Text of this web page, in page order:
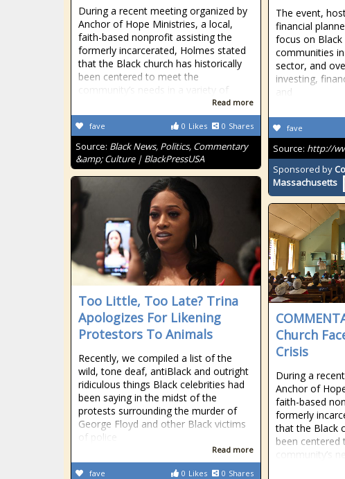
During a recent meeting organized by
Anchor of Hope Ministries, a local,
faith-based nonprofit assisting the
formerly incarcerated, Holmes stated
that the Black church has historically
been centered to meet the
community’s needs in a variety of
Read more
0 Likes 0 Shares
fave
Source: Black News, Politics, Commentary
&amp; Culture | BlackPressUSA
The event,
financial
focus on
communities
sector, and
investing,
and
fave
Source: http://
Sponsored by
Massachusetts
Too Little, Too Late? Trina
Apologizes For Likening
Protestors To Animals
Recently, we compiled a list of the
wild, tone deaf, antiBlack and outright
ridiculous things Black celebrities had
been saying in the midst of the
protests surrounding the murder of
George Floyd and other Black victims
of police
Read more
0 Likes 0 Shares
fave
Church
Crisis
During a
Anchor of
faith-based
formerly
that the Black
been centered
community’s